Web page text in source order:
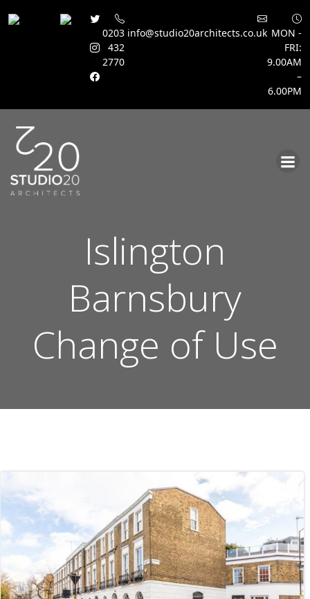
0203
432
2770
info@studio20architects.co.uk MON -
FRI:
9.00AM
–
6.00PM
Islington
Barnsbury
Change of Use